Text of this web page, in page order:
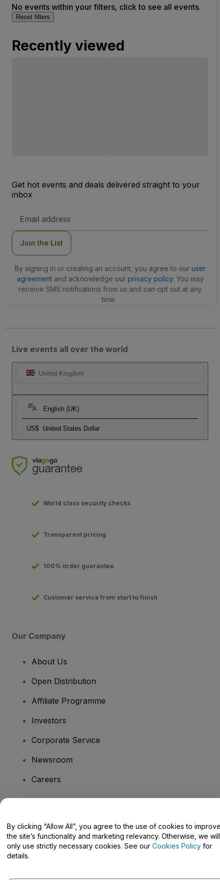
No events within your filters, click to see all events.
Reset filters
Recently viewed
Get hot events and deals delivered straight to your
inbox
Address
Join the List
By signing in or creating an account, you agree to our user
agreementand acknowledge our privacy policy. You may
receive SMS notifications from us and can opt out at any
time.
Live events all over the world
United Kingdom
English (UK)
US$ United States Dollar
World class security checks
Transparent pricing
100% order guarantee
Customer service from start to finish
Our Company
About Us
Open Distribution
Affiliate Programme
Investors
Corporate Service
Newsroom
Careers
Help Centre / Contact Us
By clicking “Allow All”, you agree to the use of cookies to
the site’s functionality and marketing relevancy. Otherwise, we will
only use strictly necessary cookies. See our Cookies Policy for
details.